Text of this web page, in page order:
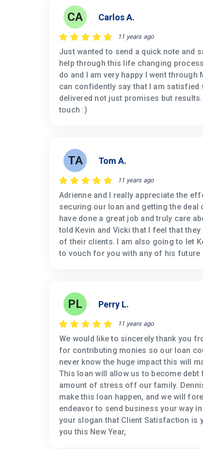
CA Carlos A.
11 years ago
Just wanted to send a quick note and
help through this life changing
do and I am very happy I went through
can confidently say that I am satisfied
delivered not just promises but
touch :)
TA Tom A.
11 years ago
Adrienne and I really appreciate the
securing our loan and getting the deal
have done a great job and truly care
told Kevin and Vicki that I feel that
of their clients. I am also going to let
to vouch for you with any of his future
PL Perry L.
11 years ago
We would like to sincerely thank you
for contributing monies so our loan
never know the huge impact this will
This loan will allow us to become debt
amount of stress off our family.
make this loan happen, and we will
endeavor to send business your way
your slogan that Client Satisfaction is
you this New Year,